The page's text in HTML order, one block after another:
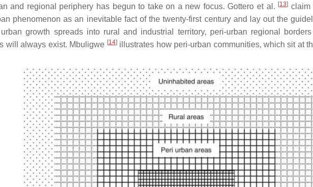
and regional periphery has begun to take on a new focus. Gottero et al. [13] claim
phenomenon as an inevitable fact of the twenty-first century and lay out the
growth spreads into rural and industrial territory, peri-urban regional
will always exist. Mbuligwe [14]illustrates how peri-urban communities, which sit at